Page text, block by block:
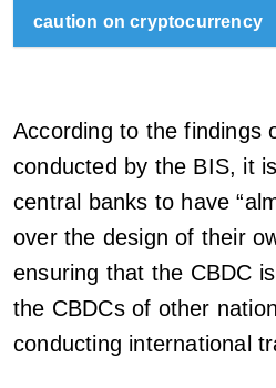
caution on cryptocurrency
According to the findings
conducted by the BIS, it
central banks to have
over the design of their
ensuring that the CBDC
the CBDCs of other
conducting international